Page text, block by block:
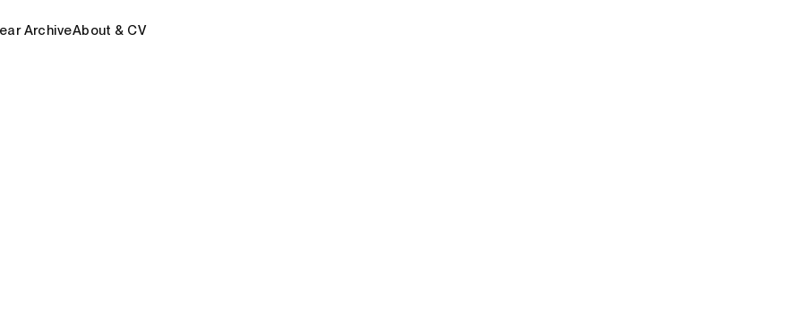
ArchiveAbout & CV